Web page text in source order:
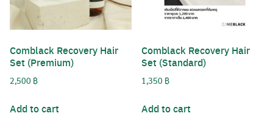
Comblack Recovery Hair
Set (Premium)
2,500 ฿
Add to cart
Comblack Recovery Hair
Set (Standard)
1,350 ฿
Add to cart